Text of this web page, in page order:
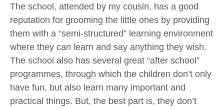
The school, attended by my cousin, has a good
reputation for grooming the little ones by providing
them with a “semi-structured” learning environment
where they can learn and say anything they wish.
The school also has several great “after school”
programmes, through which the children don’t only
have fun, but also learn many important and
practical things. But, the best part is, they don’t